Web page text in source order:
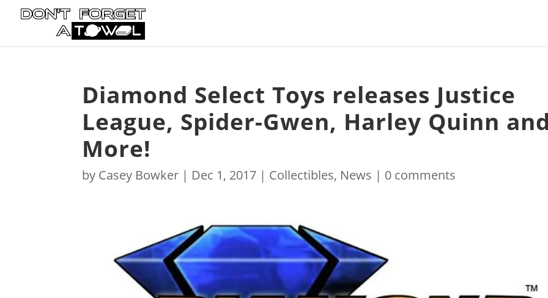
Diamond Select Toys releases Justice
League, Spider-Gwen, Harley Quinn
More!
by Casey Bowker | Dec 1, 2017 | Collectibles, News | 0 comments